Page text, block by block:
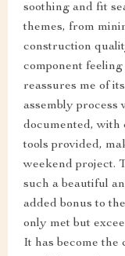
soothing and fit
themes, from
construction
component
reassures me of
assembly
documented, with
tools provided,
weekend project.
such a beautiful
added bonus to
only met but
It has become the